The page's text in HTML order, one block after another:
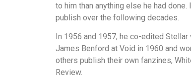
to him than anything else he had
publish over the following decades.
In 1956 and 1957, he co-edited
James Benford at Void in 1960 and
others publish their own fanzines,
Review.